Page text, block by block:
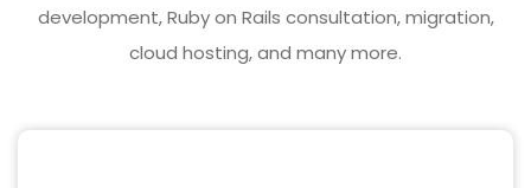
development, Ruby on Rails consultation, migration,
cloud hosting, and many more.